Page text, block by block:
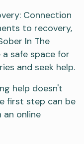
Connection
to recovery,
In The
safe space for
and seek help.
help doesn't
first step can be
an online